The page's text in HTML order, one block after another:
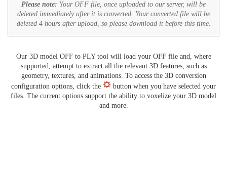
Please note: Your OFF file, once uploaded to our server, will be
deleted immediately after it is converted. Your converted file will be
deleted 4 hours after upload, so please download it before this time.
Our 3D model OFF to PLY tool will load your OFF file and, where
supported, attempt to extract all the relevant 3D features, such as
geometry, textures, and animations. To access the 3D conversion
configuration options, click the
button when you have selected your
files. The current options support the ability to voxelize your 3D model
and more.